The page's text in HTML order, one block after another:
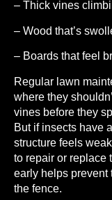
– Thick vines
– Wood that’s
– Boards that feel
Regular lawn
where they
vines before they
But if insects have
structure feels
to repair or replace
early helps prevent
the fence.